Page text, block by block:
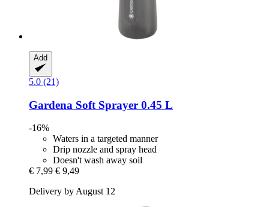
Add
5.0 (21)
Gardena Soft Sprayer 0.45 L
-16%
Waters in a targeted manner
Drip nozzle and spray head
Doesn't wash away soil
€ 7,99 € 9,49
Delivery by August 12